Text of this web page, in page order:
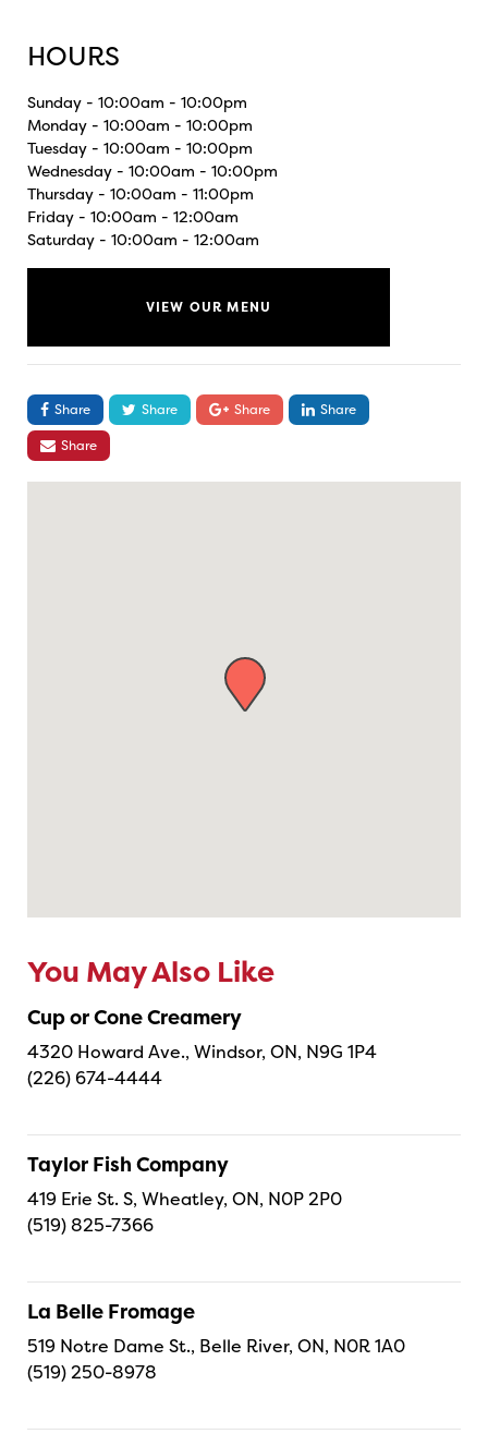
HOURS
Sunday - 10:00am - 10:00pm
Monday - 10:00am - 10:00pm
Tuesday - 10:00am - 10:00pm
Wednesday - 10:00am - 10:00pm
Thursday - 10:00am - 11:00pm
Friday - 10:00am - 12:00am
Saturday - 10:00am - 12:00am
VIEW OUR MENU
Share Share Share
Share
Share
You May Also Like
Cup or Cone Creamery
4320 Howard Ave., Windsor, ON, N9G 1P4
(226) 674-4444
Taylor Fish Company
419 Erie St. S, Wheatley, ON, N0P 2P0
(519) 825-7366
La Belle Fromage
519 Notre Dame St., Belle River, ON, N0R 1A0
(519) 250-8978